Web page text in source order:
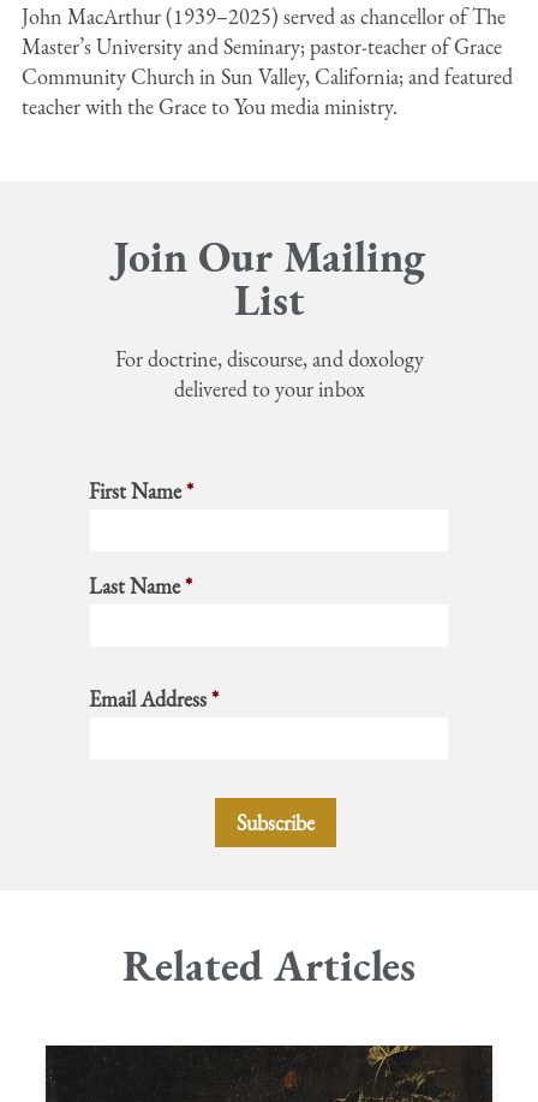
John MacArthur (1939–2025) served as chancellor of The
Master’s University and Seminary; pastor-teacher of Grace
Community Church in Sun Valley, California; and featured
teacher with the Grace to You media ministry.
Join Our Mailing
List
For doctrine, discourse, and doxology
delivered to your inbox
First Name*
Last Name*
Email Address*
Related Articles